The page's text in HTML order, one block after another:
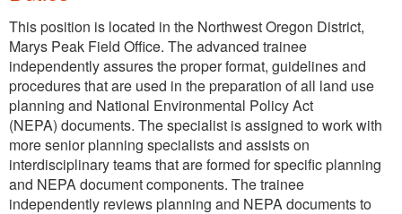
This position is located in the Northwest Oregon District,
Marys Peak Field Office. The advanced trainee
independently assures the proper format, guidelines and
procedures that are used in the preparation of all land use
planning and National Environmental Policy Act
(NEPA) documents. The specialist is assigned to work with
more senior planning specialists and assists on
interdisciplinary teams that are formed for specific planning
and NEPA document components. The trainee
independently reviews planning and NEPA documents to